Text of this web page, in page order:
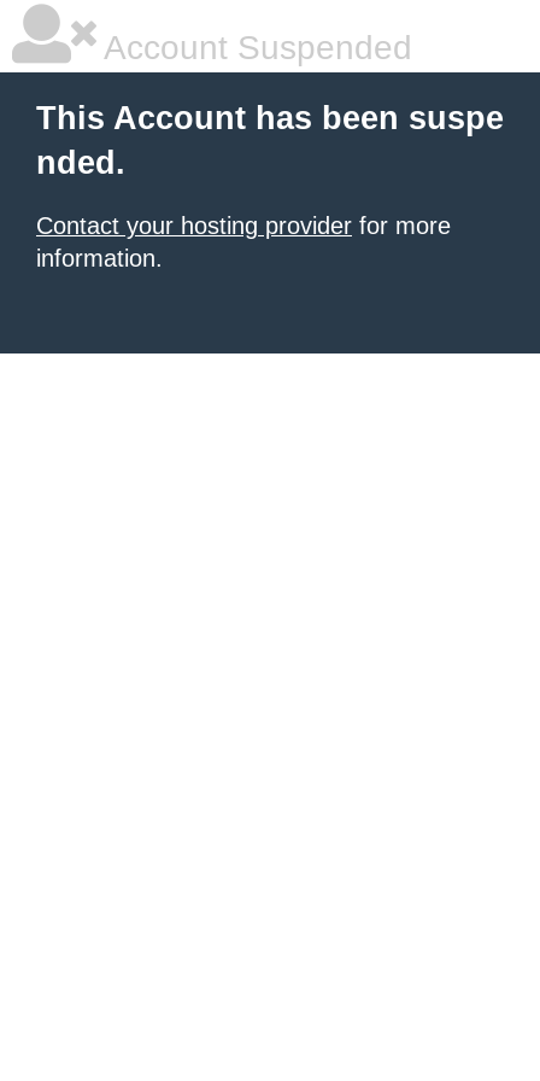
Account Suspended
This Account has been suspe
nded.
Contact your hosting provider for more
information.